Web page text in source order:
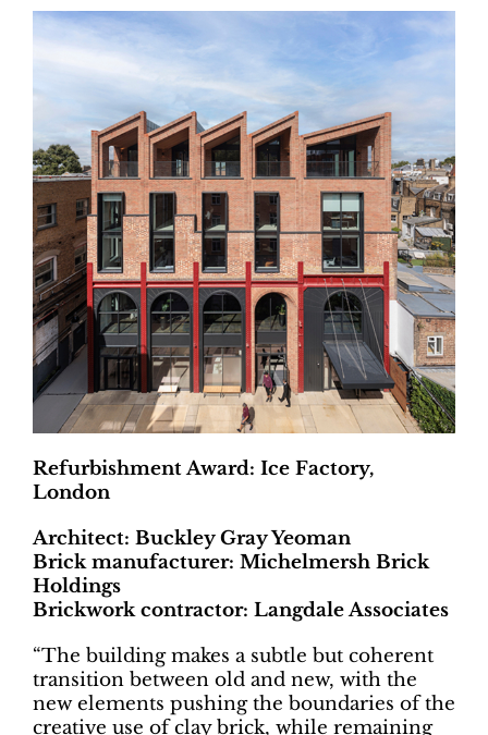
Refurbishment Award: Ice Factory,
London
Architect: Buckley Gray Yeoman
Brick manufacturer: Michelmersh Brick
Holdings
Brickwork contractor: Langdale Associates
“The building makes a subtle but coherent
transition between old and new, with the
new elements pushing the boundaries of the
creative use of clay brick, while remaining